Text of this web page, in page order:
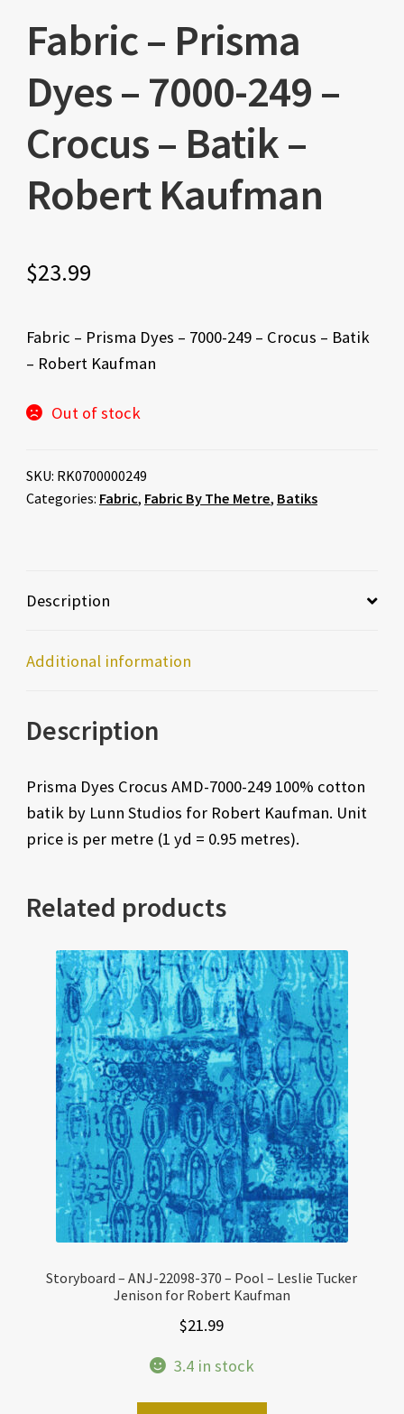
Fabric – Prisma
Dyes – 7000-249 –
Crocus – Batik –
Robert Kaufman
$23.99
Fabric – Prisma Dyes – 7000-249 – Crocus – Batik
– Robert Kaufman
Out of stock
SKU: RK0700000249
Categories: Fabric, Fabric By The Metre, Batiks
Description
Additional information
Description
Prisma Dyes Crocus AMD-7000-249 100% cotton
batik by Lunn Studios for Robert Kaufman. Unit
price is per metre (1 yd = 0.95 metres).
Related products
Storyboard – ANJ-22098-370 – Pool – Leslie Tucker
Jenison for Robert Kaufman
$21.99
3.4 in stock